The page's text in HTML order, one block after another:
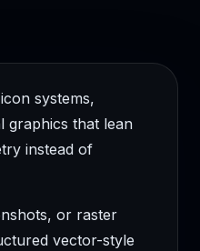
systems,
graphics that lean
instead of
or raster
vector-style